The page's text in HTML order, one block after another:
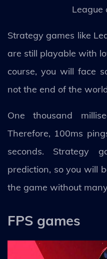
League
Strategy games like
are still playable with
course, you will face
not the end of the
One thousand
Therefore, 100ms
seconds. Strategy
prediction, so you will
the game without
FPS games